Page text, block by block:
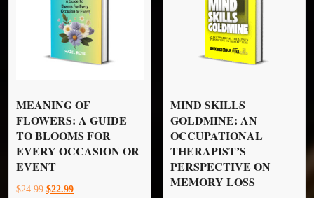
MEANING OF
FLOWERS: A GUIDE
TO BLOOMS FOR
EVERY OCCASION OR
EVENT
$24.99 Original
$22.99Current
MIND SKILLS
GOLDMINE: AN
OCCUPATIONAL
THERAPIST’S
PERSPECTIVE ON
MEMORY LOSS